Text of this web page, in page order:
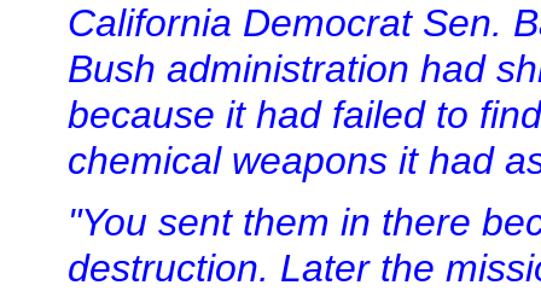
California Democrat Sen.
Bush administration had
because it had failed to
chemical weapons it had
"You sent them in there
destruction. Later the